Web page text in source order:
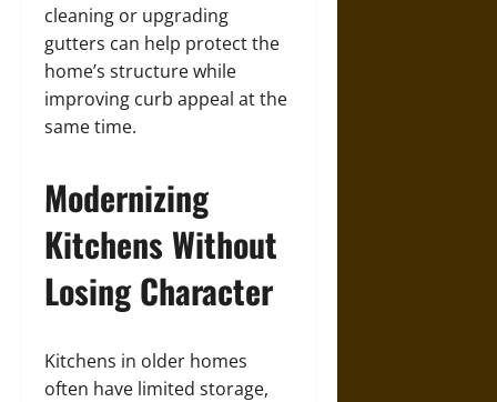
cleaning or upgrading
gutters can help protect the
home’s structure while
improving curb appeal at the
same time.
Modernizing
Kitchens Without
Losing Character
Kitchens in older homes
often have limited storage,